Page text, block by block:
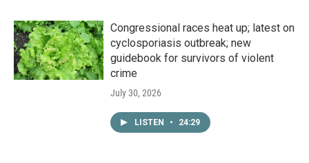
Congressional races heat up; latest on
cyclosporiasis outbreak; new
guidebook for survivors of violent
crime
July 30, 2026
LISTEN • 24:29